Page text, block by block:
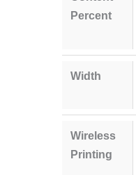
Percent
Width
Wireless
Printing